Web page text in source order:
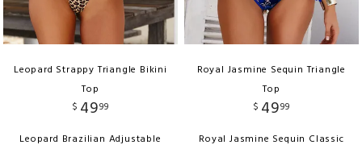
Leopard Strappy Triangle Bikini
Top
$ 4999
Leopard Brazilian Adjustable
Royal Jasmine Sequin Triangle
Top
$ 4999
Royal Jasmine Sequin Classic